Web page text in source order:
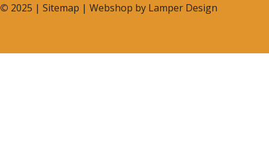
© 2025 | Sitemap | Webshop by Lamper Design